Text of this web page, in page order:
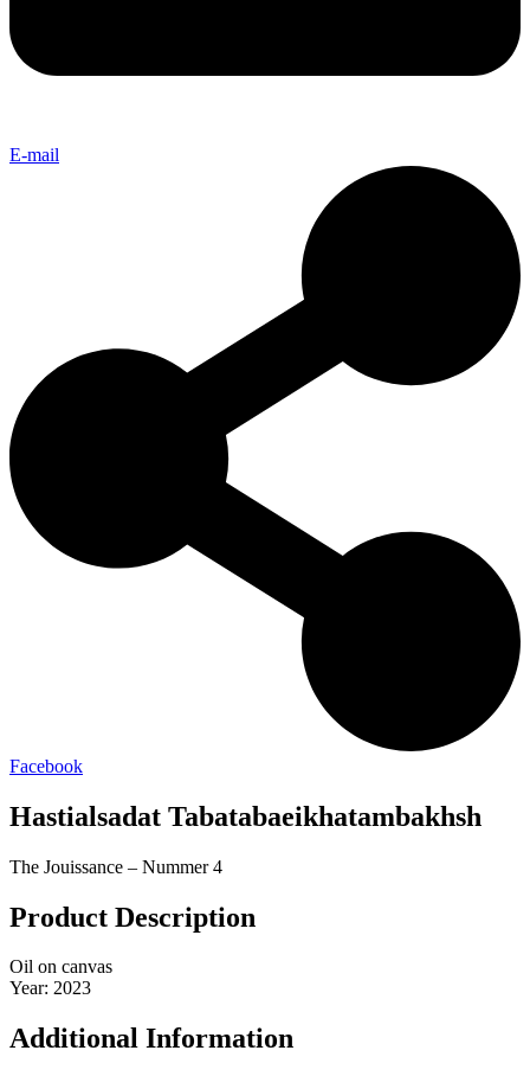
E-mail
Facebook
Hastialsadat Tabatabaeikhatambakhsh
The Jouissance – Nummer 4
Product Description
Oil on canvas
Year: 2023
Additional Information